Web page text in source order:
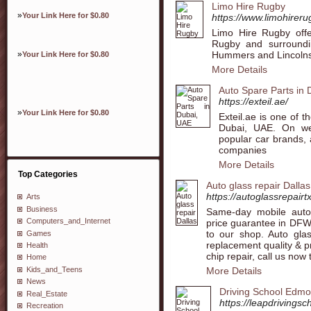
»Your Link Here for $0.80
»Your Link Here for $0.80
»Your Link Here for $0.80
Top Categories
Arts
Business
Computers_and_Internet
Games
Health
Home
Kids_and_Teens
News
Real_Estate
Recreation
Limo Hire Rugby
https://
Limo Hire Rugby
Rugby and
Hummers and
More Details
Auto Spare Parts in
https://exteil.ae/
Exteil.ae is one of
Dubai, UAE. On
popular car brands,
companies
More Details
Auto glass repair Dallas
https://
Same-day mobile
price guarantee in
to our shop. Auto
replacement quality &
chip repair, call us
More Details
Driving School
https://